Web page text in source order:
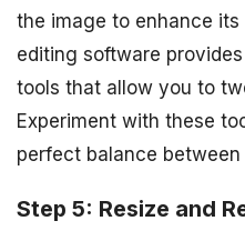
the image to enhance
editing software
tools that allow you to
Experiment with these
perfect balance
Step 5: Resize and